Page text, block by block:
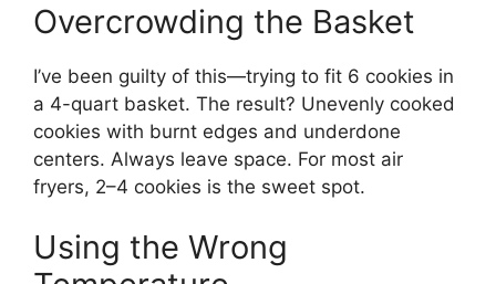
Overcrowding the Basket
I’ve been guilty of this—trying to fit 6 cookies in
a 4-quart basket. The result? Unevenly cooked
cookies with burnt edges and underdone
centers. Always leave space. For most air
fryers, 2–4 cookies is the sweet spot.
Using the Wrong